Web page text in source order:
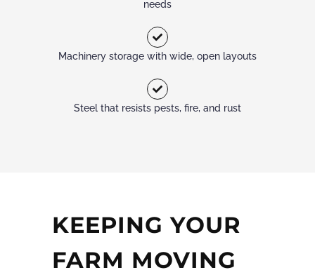
needs
Machinery storage with wide, open layouts
Steel that resists pests, fire, and rust
KEEPING YOUR
FARM MOVING